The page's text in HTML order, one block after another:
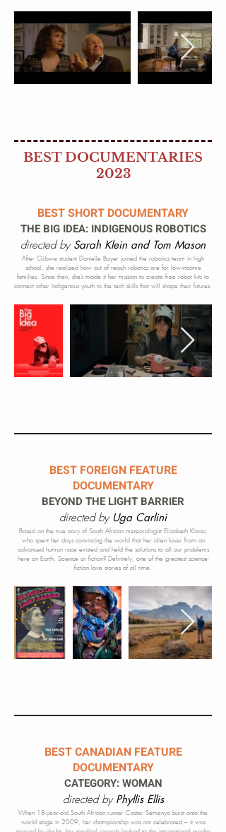
BEST DOCUMENTARIES
2023
BEST SHORT DOCUMENTARY
THE BIG IDEA: INDIGENOUS ROBOTICS
directed by Sarah Klein and Tom Mason
After Ojibwe student Danielle Boyer joined the robotics team in high
school, she realized how out of reach robotics are for low-income
families. Since then, she’s made it her mission to create free robot kits to
connect other Indigenous youth to the tech skills that will shape their futures.
BEST FOREIGN FEATURE
DOCUMENTARY
BEYOND THE LIGHT BARRIER
directed by Uga Carlini
Based on the true story of South African meteorologist Elizabeth Klarer,
who spent her days convincing the world that her alien lover from an
advanced human race existed and held the solutions to all our problems
here on Earth. Science or fiction? Definitely, one of the greatest science-
fiction love stories of all time.
BEST CANADIAN FEATURE
DOCUMENTARY
CATEGORY: WOMAN
directed by Phyllis Ellis
When 18-year-old South African runner Caster Semenya burst onto the
world stage in 2009, her championship was not celebrated – it was